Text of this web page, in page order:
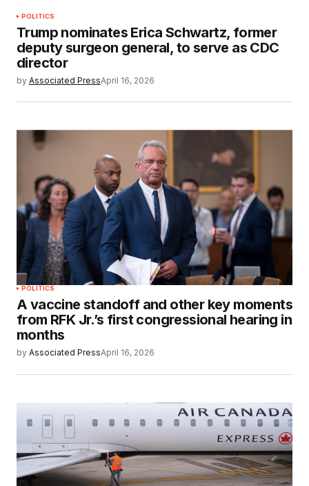
POLITICS
Trump nominates Erica Schwartz, former
deputy surgeon general, to serve as CDC
director
by Associated PressApril 16, 2026
POLITICS
A vaccine standoff and other key moments
from RFK Jr.’s first congressional hearing in
months
by Associated PressApril 16, 2026